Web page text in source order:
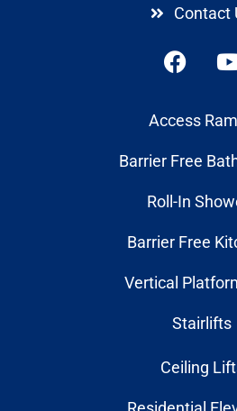
Contact
Access
Barrier Free
Roll-In
Barrier Free
Vertical
Stairlifts
Ceiling